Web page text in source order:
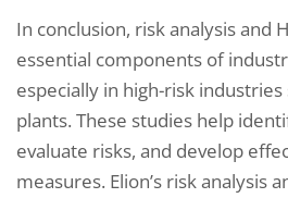
In conclusion, risk analysis and
essential components of
especially in high-risk industries
plants. These studies help
evaluate risks, and develop
measures. Elion’s risk analysis